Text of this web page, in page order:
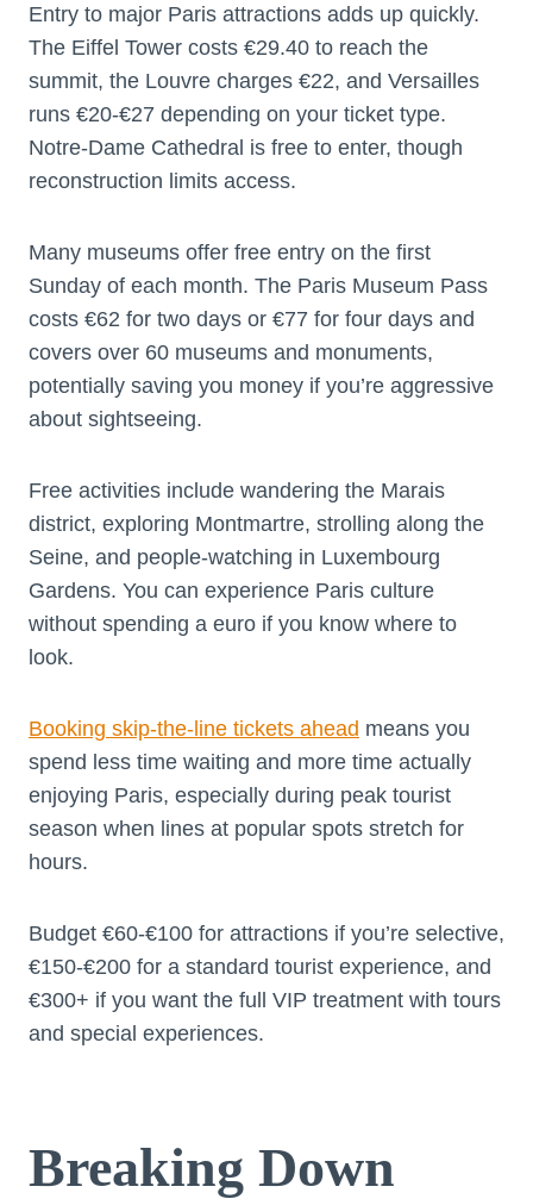
Entry to major Paris attractions adds up quickly.
The Eiffel Tower costs €29.40 to reach the
summit, the Louvre charges €22, and Versailles
runs €20-€27 depending on your ticket type.
Notre-Dame Cathedral is free to enter, though
reconstruction limits access.
Many museums offer free entry on the first
Sunday of each month. The Paris Museum Pass
costs €62 for two days or €77 for four days and
covers over 60 museums and monuments,
potentially saving you money if you’re aggressive
about sightseeing.
Free activities include wandering the Marais
district, exploring Montmartre, strolling along the
Seine, and people-watching in Luxembourg
Gardens. You can experience Paris culture
without spending a euro if you know where to
look.
Booking skip-the-line tickets ahead means you
spend less time waiting and more time actually
enjoying Paris, especially during peak tourist
season when lines at popular spots stretch for
hours.
Budget €60-€100 for attractions if you’re selective,
€150-€200 for a standard tourist experience, and
€300+ if you want the full VIP treatment with tours
and special experiences.
Breaking Down